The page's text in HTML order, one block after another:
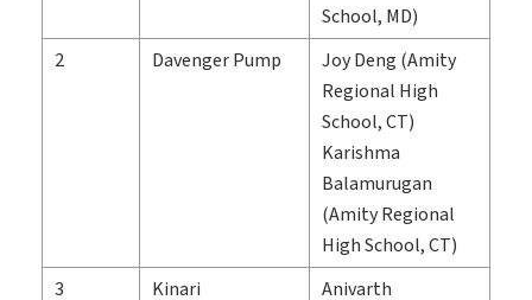
School, MD)
2
Davenger Pump
Joy Deng (Amity
Regional High
School, CT)
Karishma
Balamurugan
(Amity Regional
High School, CT)
3
Kinari
Anivarth